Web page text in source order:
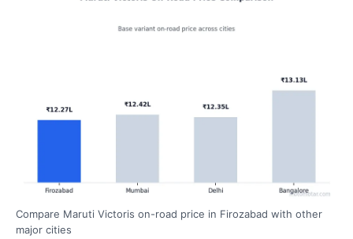
Compare Maruti Victoris on-road price in Firozabad with other
major cities